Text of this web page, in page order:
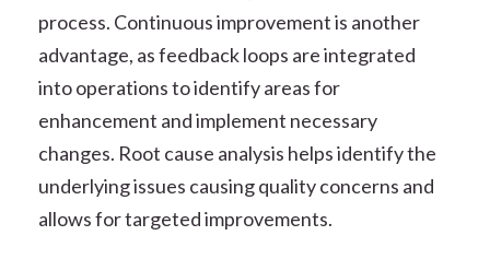
process. Continuous improvement is another
advantage, as feedback loops are integrated
into operations to identify areas for
enhancement and implement necessary
changes. Root cause analysis helps identify the
underlying issues causing quality concerns and
allows for targeted improvements.